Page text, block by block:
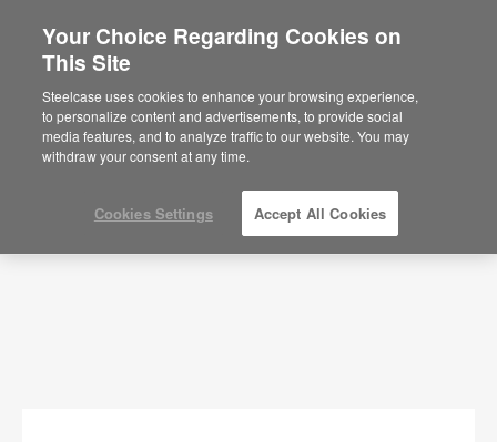
Are you in United States?
Would you like to see Products we sell in
your region?
Americas
English
Documents
SHOW FILTERS
Your Choice Regarding Cookies on
This Site
Steelcase uses cookies to enhance your browsing experience,
to personalize content and advertisements, to provide social
media features, and to analyze traffic to our website. You may
withdraw your consent at any time.
Cookies Settings Accept All Cookies